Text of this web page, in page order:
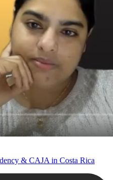
& CAJA in Costa Rica